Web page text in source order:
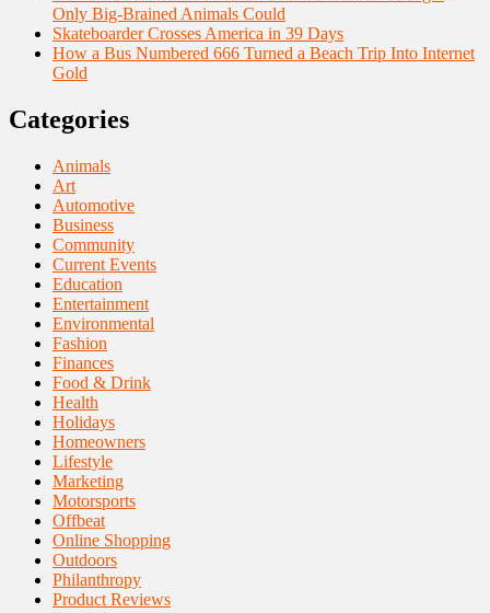
Only Big-Brained Animals Could
Skateboarder Crosses America in 39 Days
How a Bus Numbered 666 Turned a Beach Trip Into Internet
Gold
Categories
Animals
Art
Automotive
Business
Community
Current Events
Education
Entertainment
Environmental
Fashion
Finances
Food & Drink
Health
Holidays
Homeowners
Lifestyle
Marketing
Motorsports
Offbeat
Online Shopping
Outdoors
Philanthropy
Product Reviews